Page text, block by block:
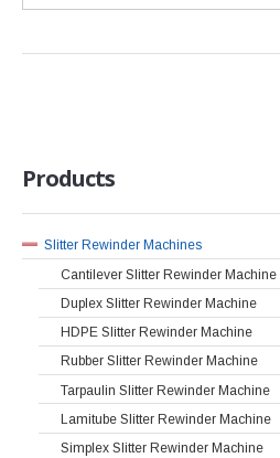
Products
Slitter Rewinder Machines
Cantilever Slitter Rewinder Machine
Duplex Slitter Rewinder Machine
HDPE Slitter Rewinder Machine
Rubber Slitter Rewinder Machine
Tarpaulin Slitter Rewinder Machine
Lamitube Slitter Rewinder Machine
Simplex Slitter Rewinder Machine